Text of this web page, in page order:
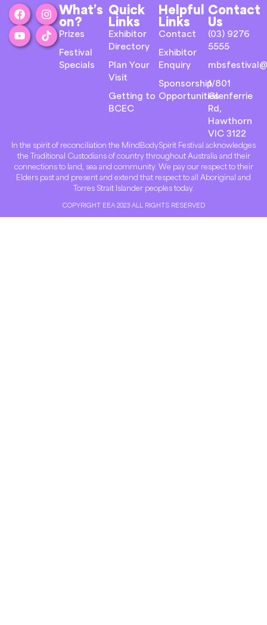
What’s
on?
Prizes
Festival
Specials
Quick
Links
Exhibitor
Directory
Plan Your
Visit
Getting to
BCEC
Helpful
Links
Contact
Exhibitor
Enquiry
Sponsorship
Opportunities
Contact
Us
(03) 9276
5555
1/801
Glenferrie
Rd,
Hawthorn
VIC 3122
In the spirit of reconciliation the MindBodySpirit Festival acknowledges
the Traditional Custodians of country throughout Australia and their
connections to land, sea and community. We pay our respect to their
Elders past and present and extend that respect to all Aboriginal and
Torres Strait Islander peoples today.
COPYRIGHT EEA 2023 ALL RIGHTS RESERVED